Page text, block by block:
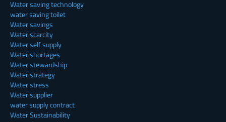
Water saving technology
water saving toilet
Water savings
Water scarcity
Water self supply
Water shortages
Water stewardship
Water strategy
Water stress
Water supplier
water supply contract
Water Sustainability